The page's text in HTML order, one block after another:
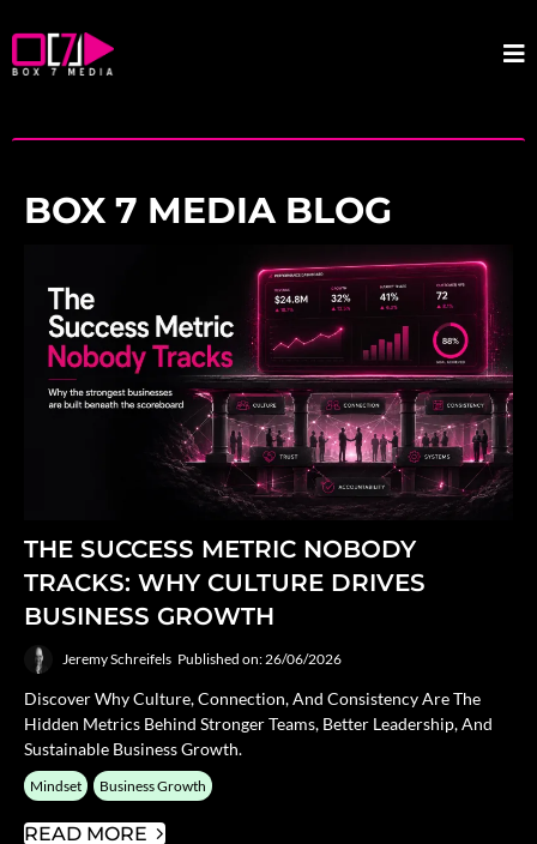
BOX 7 MEDIA BLOG
THE SUCCESS METRIC NOBODY
TRACKS: WHY CULTURE DRIVES
BUSINESS GROWTH
Jeremy Schreifels Published on: 26/06/2026
Discover Why Culture, Connection, And Consistency Are The
Hidden Metrics Behind Stronger Teams, Better Leadership, And
Sustainable Business Growth.
Mindset Business Growth
READ MORE